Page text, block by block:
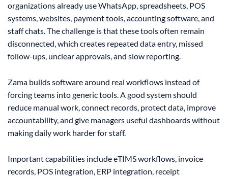
organizations already use WhatsApp, spreadsheets, POS
systems, websites, payment tools, accounting software, and
staff chats. The challenge is that these tools often remain
disconnected, which creates repeated data entry, missed
follow-ups, unclear approvals, and slow reporting.
Zama builds software around real workflows instead of
forcing teams into generic tools. A good system should
reduce manual work, connect records, protect data, improve
accountability, and give managers useful dashboards without
making daily work harder for staff.
Important capabilities include eTIMS workflows, invoice
records, POS integration, ERP integration, receipt